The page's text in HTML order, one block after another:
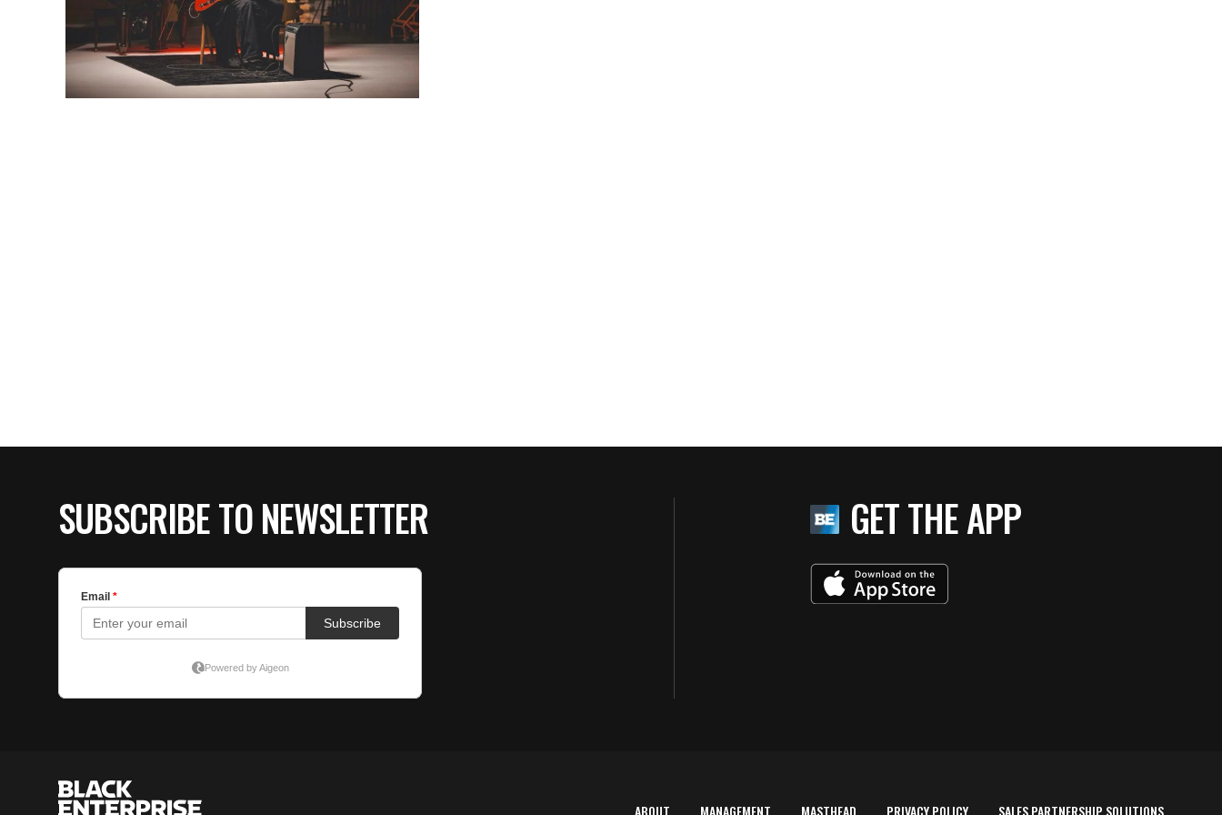
SUBSCRIBE TO NEWSLETTER GET THE APP
ABOUT MANAGEMENT MASTHEAD PRIVACY POLICY SALES PARTNERSHIP SOLUTIONS